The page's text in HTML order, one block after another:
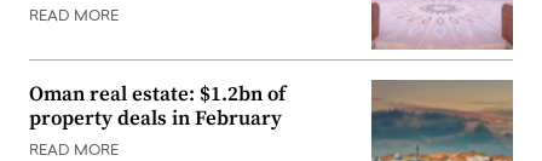
READ MORE
Oman real estate: $1.2bn of
property deals in February
READ MORE